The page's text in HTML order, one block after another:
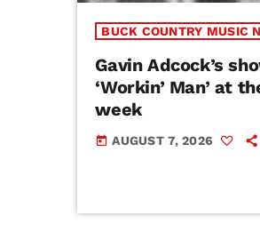
BUCK COUNTRY MUSIC
Gavin Adcock’s
‘Workin’ Man’ at
week
today AUGUST 7, 2026